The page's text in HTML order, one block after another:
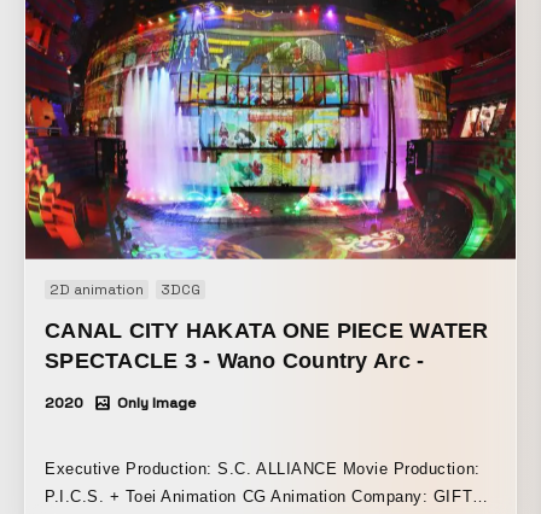
2D animation 3DCG
CANAL CITY HAKATA ONE PIECE WATER
SPECTACLE 3 - Wano Country Arc -
2020 Only Image
Executive Production: S.C. ALLIANCE Movie Production:
P.I.C.S. + Toei Animation CG Animation Company: GIFT